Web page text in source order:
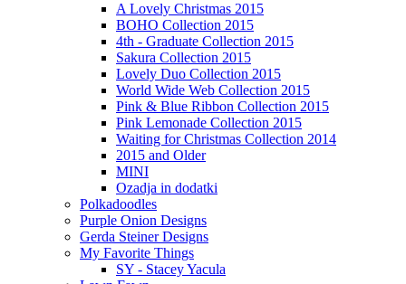
A Lovely Christmas 2015
BOHO Collection 2015
4th - Graduate Collection 2015
Sakura Collection 2015
Lovely Duo Collection 2015
World Wide Web Collection 2015
Pink & Blue Ribbon Collection 2015
Pink Lemonade Collection 2015
Waiting for Christmas Collection 2014
2015 and Older
MINI
Ozadja in dodatki
Polkadoodles
Purple Onion Designs
Gerda Steiner Designs
My Favorite Things
SY - Stacey Yacula